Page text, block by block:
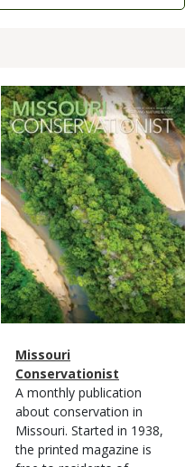
Magazine
Cover
Magazine
Type
Name
Missouri
Conservationist
Magazine
Type
Description
A monthly publication
about conservation in
Missouri. Started in 1938,
the printed magazine is